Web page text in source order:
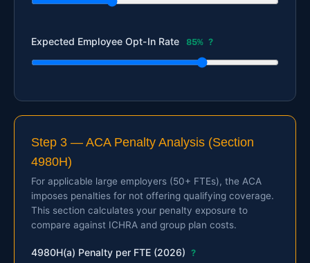
Expected Employee Opt-In Rate 85% ?
Step 3 — ACA Penalty Analysis (Section
4980H)
For applicable large employers (50+ FTEs), the ACA
imposes penalties for not offering qualifying coverage.
This section calculates your penalty exposure to
compare against ICHRA and group plan costs.
4980H(a) Penalty per FTE (2026) ?